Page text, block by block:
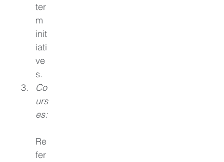
ter
m
init
iati
ve
s.
Co
urs
es:
Re
fer